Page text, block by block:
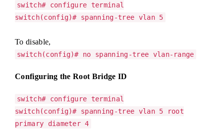
switch# configure terminal
switch(config)# spanning-tree vlan 5
To disable,
switch(config)# no spanning-tree vlan-range
Configuring the Root Bridge ID
switch# configure terminal
switch(config)# spanning-tree vlan 5 root
primary diameter 4